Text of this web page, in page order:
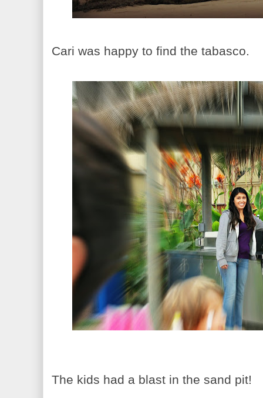
Cari was happy to find the tabasco.
The kids had a blast in the sand pit!